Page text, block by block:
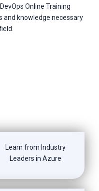
Online Training
and knowledge necessary
Learn from Industry
Leaders in Azure